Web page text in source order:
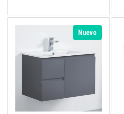
Nuevo